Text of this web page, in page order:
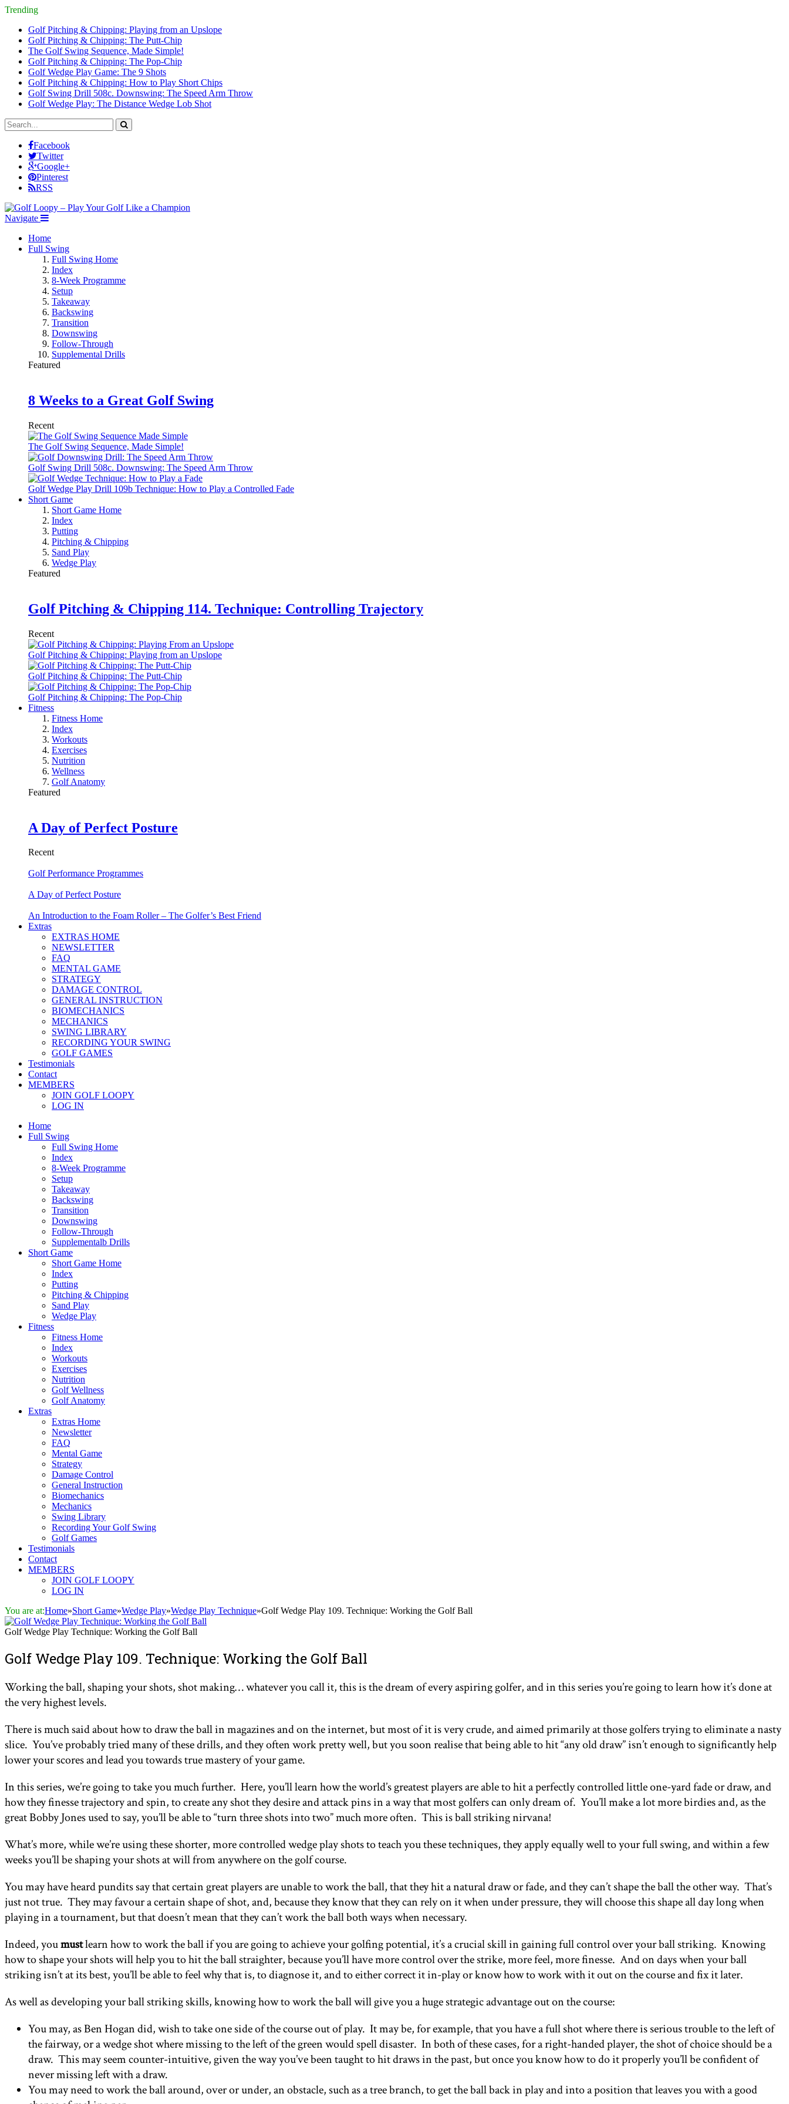
Trending
Golf Pitching & Chipping: Playing from an Upslope
Golf Pitching & Chipping: The Putt-Chip
The Golf Swing Sequence, Made Simple!
Golf Pitching & Chipping: The Pop-Chip
Golf Wedge Play Game: The 9 Shots
Golf Pitching & Chipping: How to Play Short Chips
Golf Swing Drill 508c. Downswing: The Speed Arm Throw
Golf Wedge Play: The Distance Wedge Lob Shot
Facebook
Twitter
Google+
Pinterest
RSS
Navigate
Home
Full Swing
Full Swing Home
Index
8-Week Programme
Setup
Takeaway
Backswing
Transition
Downswing
Follow-Through
Supplemental Drills
Featured
8 Weeks to a Great Golf Swing
Recent
The Golf Swing Sequence, Made Simple!
Golf Swing Drill 508c. Downswing: The Speed Arm Throw
Golf Wedge Play Drill 109b Technique: How to Play a Controlled Fade
Short Game
Short Game Home
Index
Putting
Pitching & Chipping
Sand Play
Wedge Play
Featured
Golf Pitching & Chipping 114. Technique: Controlling Trajectory
Recent
Golf Pitching & Chipping: Playing from an Upslope
Golf Pitching & Chipping: The Putt-Chip
Golf Pitching & Chipping: The Pop-Chip
Fitness
Fitness Home
Index
Workouts
Exercises
Nutrition
Wellness
Golf Anatomy
Featured
A Day of Perfect Posture
Recent
Golf Performance Programmes
A Day of Perfect Posture
An Introduction to the Foam Roller – The Golfer’s Best Friend
Extras
EXTRAS HOME
NEWSLETTER
FAQ
MENTAL GAME
STRATEGY
DAMAGE CONTROL
GENERAL INSTRUCTION
BIOMECHANICS
MECHANICS
SWING LIBRARY
RECORDING YOUR SWING
GOLF GAMES
Testimonials
Contact
MEMBERS
JOIN GOLF LOOPY
LOG IN
Home
Full Swing
Full Swing Home
Index
8-Week Programme
Setup
Takeaway
Backswing
Transition
Downswing
Follow-Through
Supplementalb Drills
Short Game
Short Game Home
Index
Putting
Pitching & Chipping
Sand Play
Wedge Play
Fitness
Fitness Home
Index
Workouts
Exercises
Nutrition
Golf Wellness
Golf Anatomy
Extras
Extras Home
Newsletter
FAQ
Mental Game
Strategy
Damage Control
General Instruction
Biomechanics
Mechanics
Swing Library
Recording Your Golf Swing
Golf Games
Testimonials
Contact
MEMBERS
JOIN GOLF LOOPY
LOG IN
You are at:Home»Short Game»Wedge Play»Wedge Play Technique»Golf Wedge Play 109. Technique: Working the Golf Ball
Golf Wedge Play Technique: Working the Golf Ball
Golf Wedge Play 109. Technique: Working the Golf Ball
Working the ball, shaping your shots, shot making… whatever you call it, this is the dream of every aspiring golfer, and in this series you’re going to learn how it’s done at
the very highest levels.
There is much said about how to draw the ball in magazines and on the internet, but most of it is very crude, and aimed primarily at those golfers trying to eliminate a nasty
slice. You’ve probably tried many of these drills, and they often work pretty well, but you soon realise that being able to hit “any old draw” isn’t enough to significantly help
lower your scores and lead you towards true mastery of your game.
In this series, we’re going to take you much further. Here, you’ll learn how the world’s greatest players are able to hit a perfectly controlled little one-yard fade or draw, and
how they finesse trajectory and spin, to create any shot they desire and attack pins in a way that most golfers can only dream of. You’ll make a lot more birdies and, as the
great Bobby Jones used to say, you’ll be able to “turn three shots into two” much more often. This is ball striking nirvana!
What’s more, while we’re using these shorter, more controlled wedge play shots to teach you these techniques, they apply equally well to your full swing, and within a few
weeks you’ll be shaping your shots at will from anywhere on the golf course.
You may have heard pundits say that certain great players are unable to work the ball, that they hit a natural draw or fade, and they can’t shape the ball the other way. That’s
just not true. They may favour a certain shape of shot, and, because they know that they can rely on it when under pressure, they will choose this shape all day long when
playing in a tournament, but that doesn’t mean that they can’t work the ball both ways when necessary.
Indeed, youmustlearn how to work the ball if you are going to achieve your golfing potential, it’s a crucial skill in gaining full control over your ball striking. Knowing
how to shape your shots will help you to hit the ball straighter, because you’ll have more control over the strike, more feel, more finesse. And on days when your ball
striking isn’t at its best, you’ll be able to feel why that is, to diagnose it, and to either correct it in-play or know how to work with it out on the course and fix it later.
As well as developing your ball striking skills, knowing how to work the ball will give you a huge strategic advantage out on the course:
You may, as Ben Hogan did, wish to take one side of the course out of play. It may be, for example, that you have a full shot where there is serious trouble to the left of
the fairway, or a wedge shot where missing to the left of the green would spell disaster. In both of these cases, for a right-handed player, the shot of choice should be a
draw. This may seem counter-intuitive, given the way you’ve been taught to hit draws in the past, but once you know how to do it properly you’ll be confident of
never missing left with a draw.
You may need to work the ball around, over or under, an obstacle, such as a tree branch, to get the ball back in play and into a position that leaves you with a good